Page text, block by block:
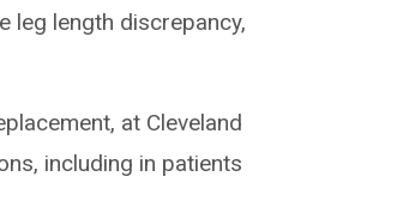
leg length discrepancy,
at Cleveland
including in patients